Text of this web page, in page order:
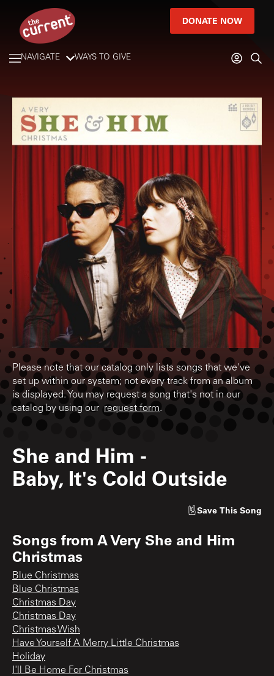
DONATE NOW
NAVIGATE WAYS TO GIVE
Please note that our catalog only lists songs that we've
set up within our system; not every track from an album
is displayed. You may request a song that's not in our
catalog by using our request form.
She and Him -
Baby, It's Cold Outside
Save This Song
Songs from A Very She and Him
Christmas
Blue Christmas
Blue Christmas
Christmas Day
Christmas Day
Christmas Wish
Have Yourself A Merry Little Christmas
Holiday
I'll Be Home For Christmas